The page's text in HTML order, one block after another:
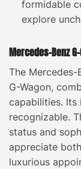
formidable
explore
Mercedes-Benz
The
G-Wagon,
capabilities. Its
recognizable.
status and
appreciate
luxurious